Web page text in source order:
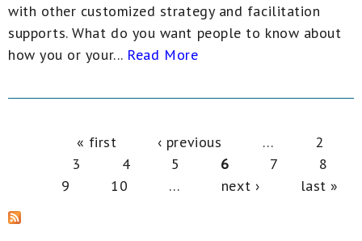
with other customized strategy and facilitation
supports. What do you want people to know about
how you or your... Read More
« first ‹ previous …
2
3
4 5 6 7
8
9
10 … next › last »